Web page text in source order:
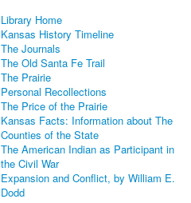
Library Home
Kansas History Timeline
The Journals
The Old Santa Fe Trail
The Prairie
Personal Recollections
The Price of the Prairie
Kansas Facts: Information about The
Counties of the State
The American Indian as Participant in
the Civil War
Expansion and Conflict, by William E.
Dodd